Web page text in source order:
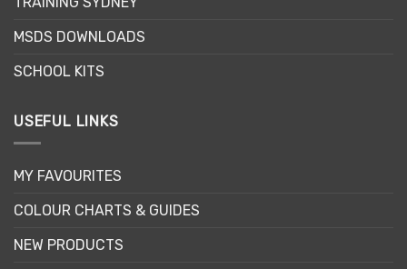
MSDS DOWNLOADS
SCHOOL KITS
USEFUL LINKS
MY FAVOURITES
COLOUR CHARTS & GUIDES
NEW PRODUCTS